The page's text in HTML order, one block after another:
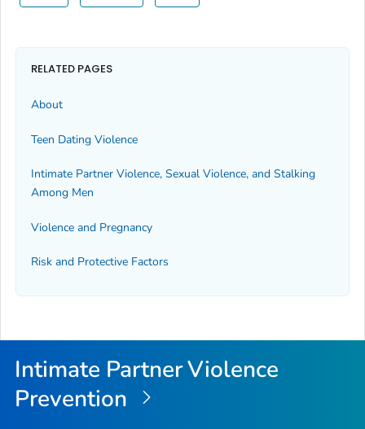
RELATED PAGES
About
Teen Dating Violence
Intimate Partner Violence, Sexual Violence, and Stalking
Among Men
Violence and Pregnancy
Risk and Protective Factors
Intimate Partner Violence
Prevention